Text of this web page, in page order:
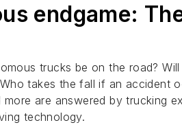
endgame:
trucks be on the road?
takes the fall if an accident
more are answered by trucking
technology.